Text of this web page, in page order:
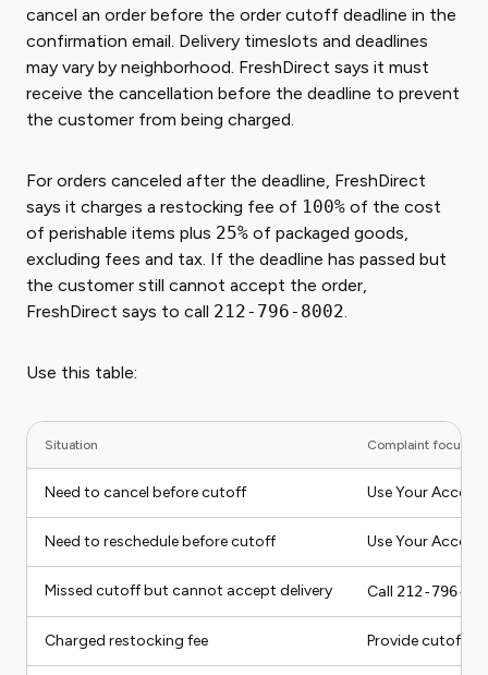
cancel an order before the order cutoff deadline in the
confirmation email. Delivery timeslots and deadlines
may vary by neighborhood. FreshDirect says it must
receive the cancellation before the deadline to prevent
the customer from being charged.
For orders canceled after the deadline, FreshDirect
says it charges a restocking fee of 100% of the cost
of perishable items plus 25% of packaged goods,
excluding fees and tax. If the deadline has passed but
the customer still cannot accept the order,
FreshDirect says to call 212-796-8002.
Use this table:
Situation Complaint focus
Need to cancel before cutoff Use Your
Need to reschedule before cutoff Use Your
Missed cutoff but cannot accept delivery Call 212-796-
Charged restocking fee Provide cutoff,